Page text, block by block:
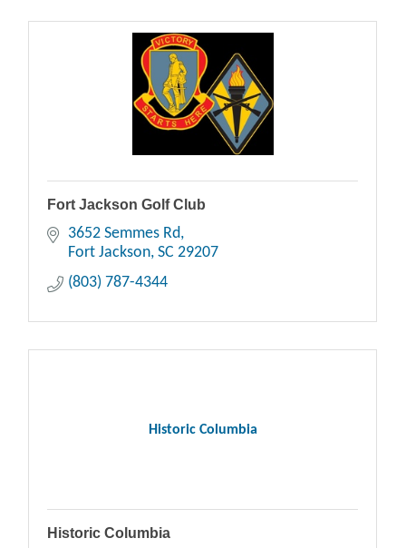
Fort Jackson Golf Club
3652 Semmes Rd
Fort Jackson SC 29207
(803) 787-4344
Historic Columbia
Historic Columbia